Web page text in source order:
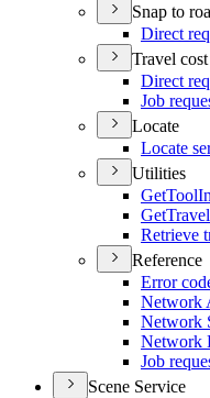
Snap to
Direct
Travel
Direct
Job
Locate
Locate
Utilities
GetTool
GetTravel
Retrieve
Reference
Error
Network
Network
Network
Job
Scene Service